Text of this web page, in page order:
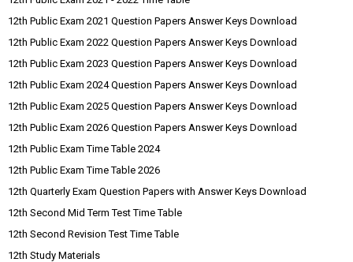
12th Public Exam 2021 Question Papers Answer Keys Download
12th Public Exam 2022 Question Papers Answer Keys Download
12th Public Exam 2023 Question Papers Answer Keys Download
12th Public Exam 2024 Question Papers Answer Keys Download
12th Public Exam 2025 Question Papers Answer Keys Download
12th Public Exam 2026 Question Papers Answer Keys Download
12th Public Exam Time Table 2024
12th Public Exam Time Table 2026
12th Quarterly Exam Question Papers with Answer Keys Download
12th Second Mid Term Test Time Table
12th Second Revision Test Time Table
12th Study Materials